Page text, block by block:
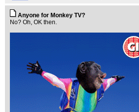
Anyone for Monkey TV?
No? Oh, OK then.